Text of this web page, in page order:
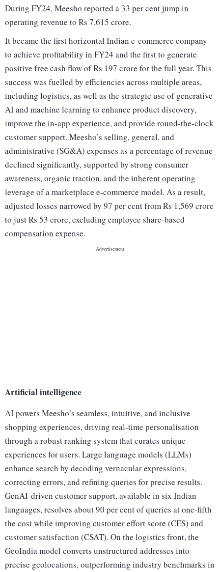
During FY24, Meesho reported a 33 per cent jump in
operating revenue to Rs 7,615 crore.
It became the first horizontal Indian e-commerce company
to achieve profitability in FY24 and the first to generate
positive free cash flow of Rs 197 crore for the full year. This
success was fuelled by efficiencies across multiple areas,
including logistics, as well as the strategic use of generative
AI and machine learning to enhance product discovery,
improve the in-app experience, and provide round-the-clock
customer support. Meesho’s selling, general, and
administrative (SG&A) expenses as a percentage of revenue
declined significantly, supported by strong consumer
awareness, organic traction, and the inherent operating
leverage of a marketplace e-commerce model. As a result,
adjusted losses narrowed by 97 per cent from Rs 1,569 crore
to just Rs 53 crore, excluding employee share-based
compensation expense.
Artificial intelligence
AI powers Meesho’s seamless, intuitive, and inclusive
shopping experiences, driving real-time personalisation
through a robust ranking system that curates unique
experiences for users. Large language models (LLMs)
enhance search by decoding vernacular expressions,
correcting errors, and refining queries for precise results.
GenAI-driven customer support, available in six Indian
languages, resolves about 90 per cent of queries at one-fifth
the cost while improving customer effort score (CES) and
customer satisfaction (CSAT). On the logistics front, the
GeoIndia model converts unstructured addresses into
precise geolocations, outperforming industry benchmarks in